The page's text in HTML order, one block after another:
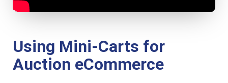
Using Mini-Carts for
Auction eCommerce